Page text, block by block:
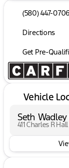
(580) 447-
Directions
Get Pre-
Vehicle
Seth
411 Charles R